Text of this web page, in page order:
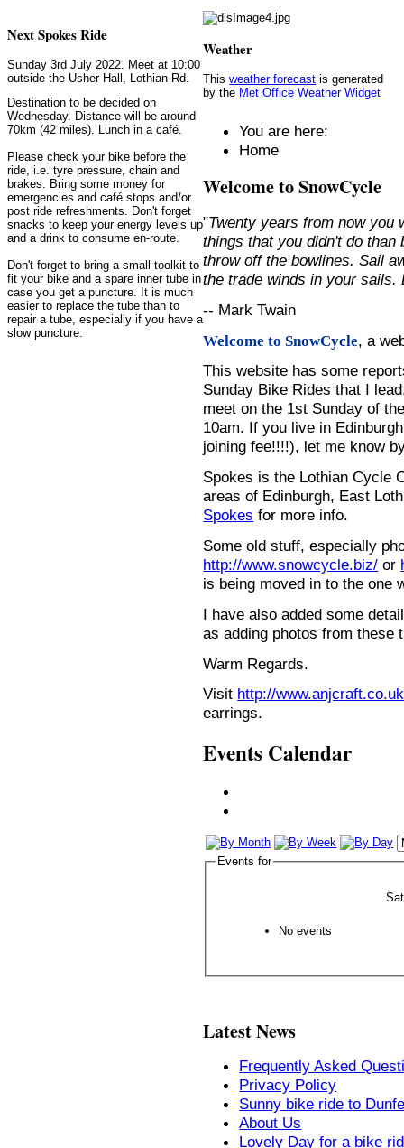
Next Spokes Ride
Sunday 3rd July 2022. Meet at 10:00
outside the Usher Hall, Lothian Rd.
Destination to be decided on
Wednesday. Distance will be around
70km (42 miles). Lunch in a café.
Please check your bike before the
ride, i.e. tyre pressure, chain and
brakes. Bring some money for
emergencies and café stops and/or
post ride refreshments. Don't forget
snacks to keep your energy levels up
and a drink to consume en-route.
Don't forget to bring a small toolkit to
fit your bike and a spare inner tube in
case you get a puncture. It is much
easier to replace the tube than to
repair a tube, especially if you have a
slow puncture.
Weather
Thisweather forecast is generated
by the Met Office Weather Widget
You are here:
Home
Welcome to SnowCycle
"Twenty years from now you
things that you didn't do than
throw off the bowlines. Sail
the trade winds in your
-- Mark Twain
Welcome to SnowCycle, a
This website has some
Sunday Bike Rides that I
meet on the 1st Sunday of
10am. If you live in
joining fee!!!!), let me know
Spokes is the Lothian Cycle
areas of Edinburgh, East
Spokes for more info.
Some old stuff, especially
http://www.snowcycle.biz/ or
is being moved in to the one
I have also added some
as adding photos from these
Warm Regards.
Visit http://
earrings.
Events Calendar
Events for
No events
Latest News
Frequently Asked
Privacy Policy
Sunny bike ride to
About Us
Lovely Day for a bike